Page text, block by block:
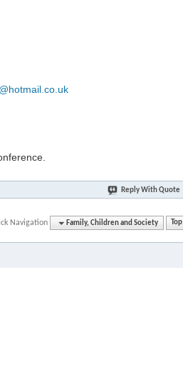
Reply With Quote
Navigation Family, Children and Society Top